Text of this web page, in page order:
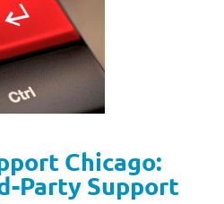
Chicago:
Party Support